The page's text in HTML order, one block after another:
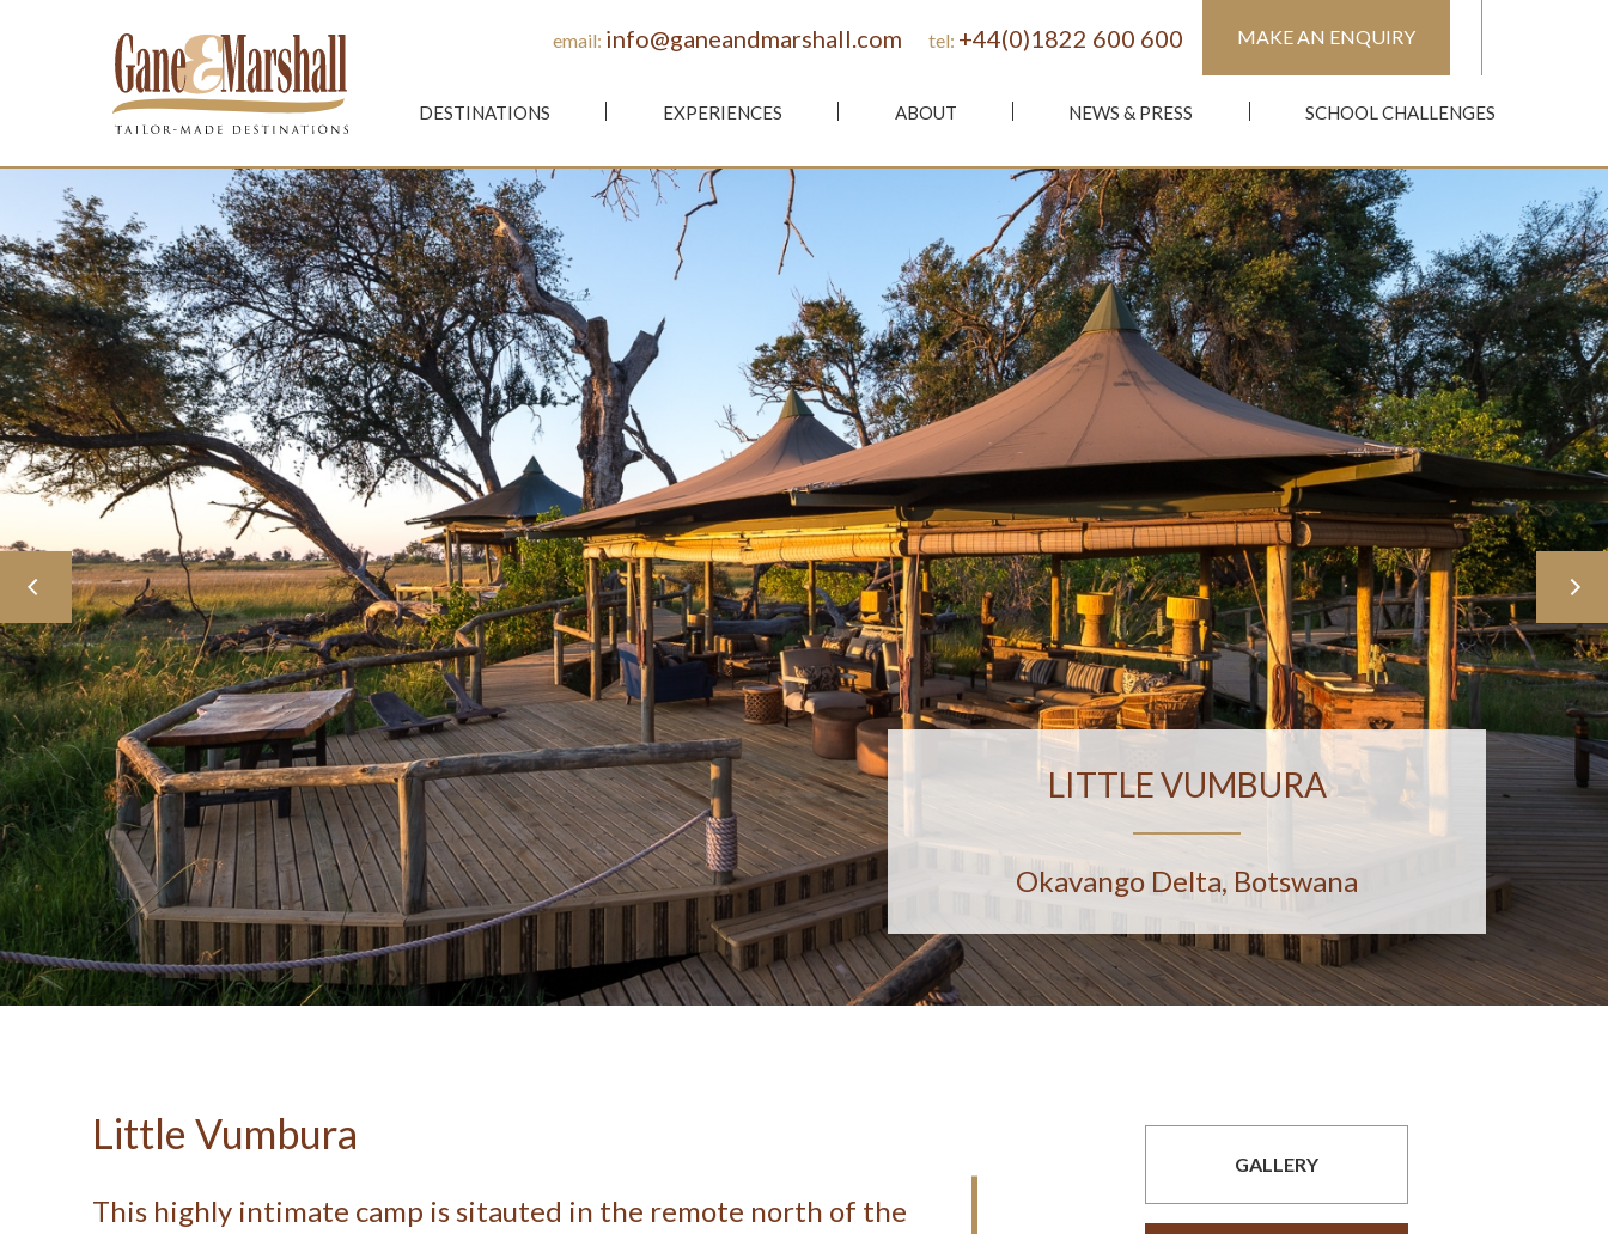
DESTINATIONS EXPERIENCES ABOUT NEWS & PRESS SCHOOL CHALLENGES
MAKE AN ENQUIRY
email: info@ganeandmarshall.com tel: +44(0)1822 600 600
LITTLE VUMBURA
Okavango Delta, Botswana
Little Vumbura
This highly intimate camp is sitauted in the remote north of the
GALLERY